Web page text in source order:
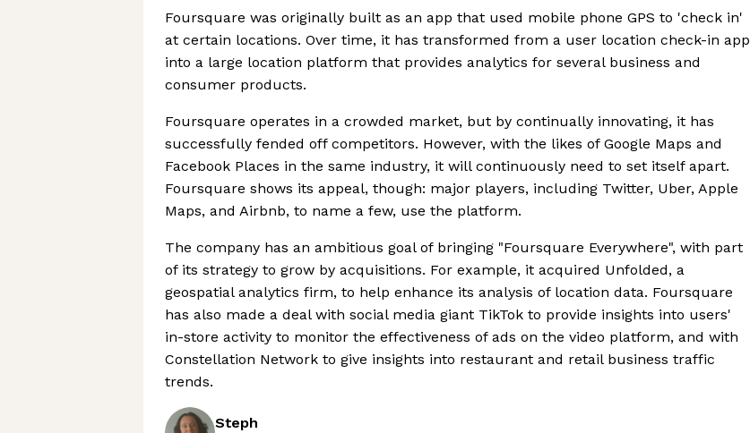
Foursquare was originally built as an app that used mobile phone GPS to 'check in'
at certain locations. Over time, it has transformed from a user location check-in app
into a large location platform that provides analytics for several business and
consumer products.
Foursquare operates in a crowded market, but by continually innovating, it has
successfully fended off competitors. However, with the likes of Google Maps and
Facebook Places in the same industry, it will continuously need to set itself apart.
Foursquare shows its appeal, though: major players, including Twitter, Uber, Apple
Maps, and Airbnb, to name a few, use the platform.
The company has an ambitious goal of bringing "Foursquare Everywhere", with part
of its strategy to grow by acquisitions. For example, it acquired Unfolded, a
geospatial analytics firm, to help enhance its analysis of location data. Foursquare
has also made a deal with social media giant TikTok to provide insights into users'
in-store activity to monitor the effectiveness of ads on the video platform, and with
Constellation Network to give insights into restaurant and retail business traffic
trends.
Steph